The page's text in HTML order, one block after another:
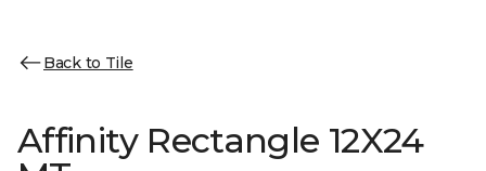
Back to Tile
Affinity Rectangle 12X24